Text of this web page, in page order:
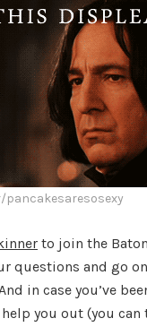
pancakesaresosexy
to join the
questions and go
in case you’ve
you out (you